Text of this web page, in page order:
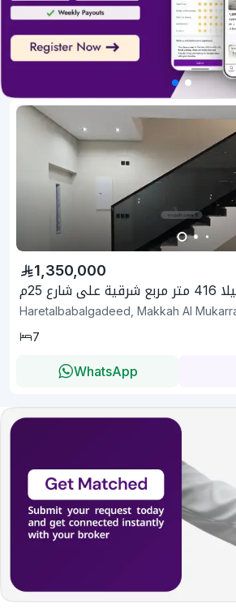
1,350,000
شرقية على شارع 25م
Haretalbabalgadeed, Makkah Al
7
WhatsApp